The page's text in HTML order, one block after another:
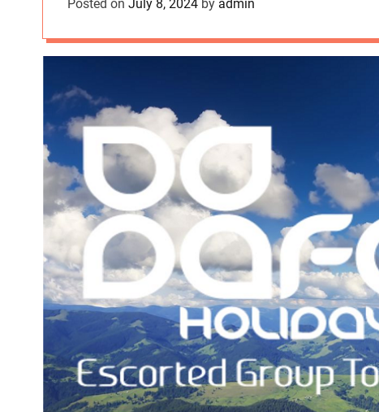
Posted on July 8, 2024 by admin